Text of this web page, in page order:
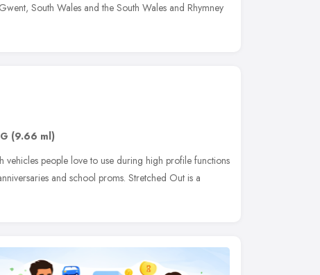
South Wales and the South Wales and Rhymney
(9.66 ml)
vehicles people love to use during high profile functions
and school proms. Stretched Out is a